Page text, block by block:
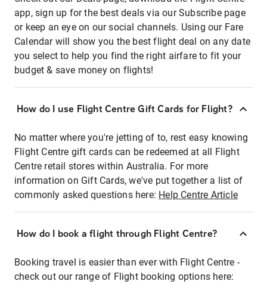
app, sign up for the best deals via our Subscribe page
or keep an eye on our social channels. Using our Fare
Calendar will show you the best flight deal on any date
you select to help you find the right airfare to fit your
budget & save money on flights!
How do I use Flight Centre Gift Cards for Flight?
No matter where you're jetting of to, rest easy knowing
Flight Centre gift cards can be redeemed at all Flight
Centre retail stores within Australia. For more
information on Gift Cards, we've put together a list of
commonly asked questions here: Help Centre Article
How do I book a flight through Flight Centre?
Booking travel is easier than ever with Flight Centre -
check out our range of Flight booking options here: